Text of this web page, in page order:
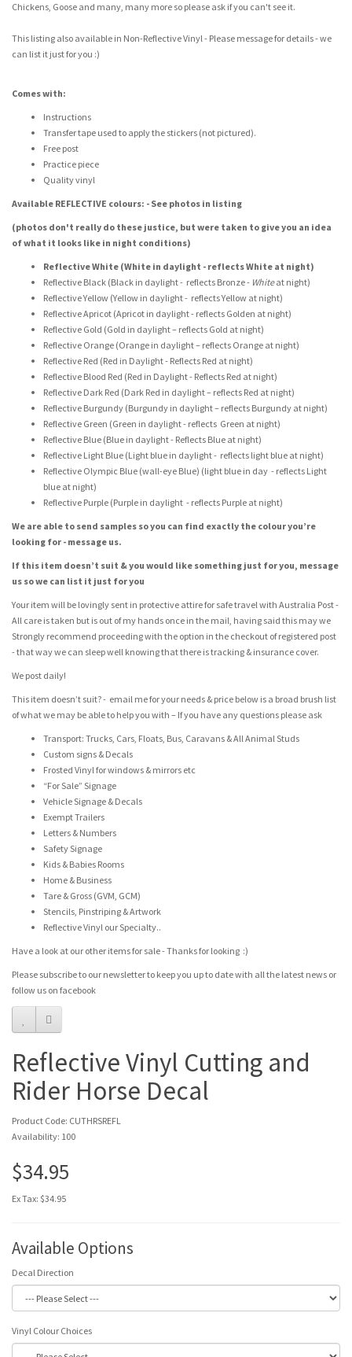
Chickens, Goose and many, many more so please ask if you can't see it.
This listing also available in Non-Reflective Vinyl - Please message for details - we
can list it just for you :)
Comes with:
Instructions
Transfer tape used to apply the stickers (not pictured).
Free post
Practice piece
Quality vinyl
Available REFLECTIVE colours: - See photos in listing
(photos don't really do these justice, but were taken to give you an idea
of what it looks like in night conditions)
Reflective White (White in daylight - reflects White at night)
Reflective Black (Black in daylight - reflects Bronze - Whiteat night)
Reflective Yellow (Yellow in daylight - reflects Yellow at night)
Reflective Apricot (Apricot in daylight - reflects Golden at night)
Reflective Gold (Gold in daylight – reflects Gold at night)
Reflective Orange (Orange in daylight – reflects Orange at night)
Reflective Red (Red in Daylight - Reflects Red at night)
Reflective Blood Red (Red in Daylight - Reflects Red at night)
Reflective Dark Red (Dark Red in daylight – reflects Red at night)
Reflective Burgundy (Burgundy in daylight – reflects Burgundy at night)
Reflective Green (Green in daylight - reflects Green at night)
Reflective Blue (Blue in daylight - Reflects Blue at night)
Reflective Light Blue (Light blue in daylight - reflects light blue at night)
Reflective Olympic Blue (wall-eye Blue) (light blue in day - reflects Light
blue at night)
Reflective Purple (Purple in daylight - reflects Purple at night)
We are able to send samples so you can find exactly the colour you’re
looking for - message us.
If this item doesn’t suit & you would like something just for you, message
us so we can list it just for you
Your item will be lovingly sent in protective attire for safe travel with Australia Post -
All care is taken but is out of my hands once in the mail, having said this may we
Strongly recommend proceeding with the option in the checkout of registered post
- that way we can sleep well knowing that there is tracking & insurance cover.
We post daily!
This item doesn’t suit? - email me for your needs & price below is a broad brush list
of what we may be able to help you with – If you have any questions please ask
Transport: Trucks, Cars, Floats, Bus, Caravans & All Animal Studs
Custom signs & Decals
Frosted Vinyl for windows & mirrors etc
“For Sale” Signage
Vehicle Signage & Decals
Exempt Trailers
Letters & Numbers
Safety Signage
Kids & Babies Rooms
Home & Business
Tare & Gross (GVM, GCM)
Stencils, Pinstriping & Artwork
Reflective Vinyl our Specialty..
Have a look at our other items for sale - Thanks for looking :)
Please subscribe to our newsletter to keep you up to date with all the latest news or
follow us on facebook
Reflective Vinyl Cutting and
Rider Horse Decal
Product Code: CUTHRSREFL
Availability: 100
$34.95
Ex Tax: $34.95
Available Options
Decal Direction
Vinyl Colour Choices